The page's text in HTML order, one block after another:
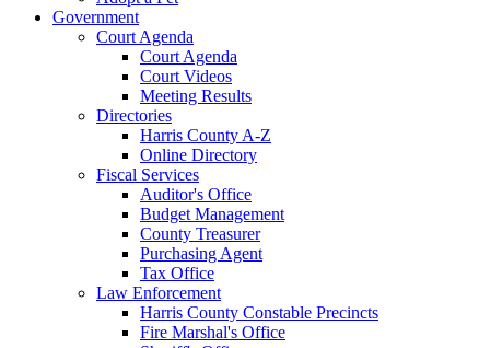
Government
Court Agenda
Court Agenda
Court Videos
Meeting Results
Directories
Harris County A-Z
Online Directory
Fiscal Services
Auditor's Office
Budget Management
County Treasurer
Purchasing Agent
Tax Office
Law Enforcement
Harris County Constable Precincts
Fire Marshal's Office